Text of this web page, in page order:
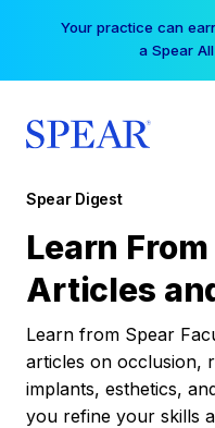
Your practice can
a Spear
Spear Digest
Learn
Articles
Learn from Spear
articles on occlusion,
implants, esthetics,
you refine your skills